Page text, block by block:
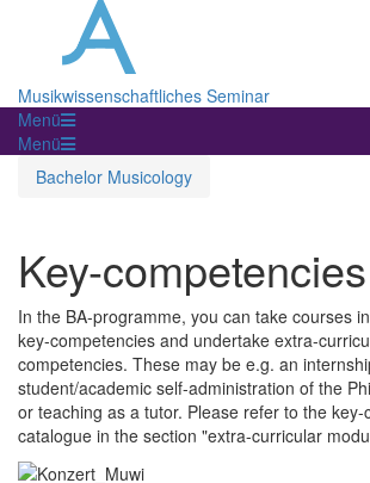
Musikwissenschaftliches Seminar
Menü
Menü
Bachelor Musicology
Key-competencies
In the BA-programme, you can take courses
key-competencies and undertake extra-
competencies. These may be e.g. an
student/academic self-administration of the
or teaching as a tutor. Please refer to the key-
catalogue in the section "extra-curricular